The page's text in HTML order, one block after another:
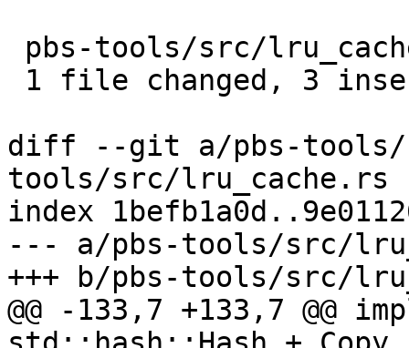
diff --git a/pbs-tools/
tools/src/lru_cache.rs
index
--- a/pbs-tools/src/
+++ b/pbs-tools/src/
@@ -133,7 +133,7 @@